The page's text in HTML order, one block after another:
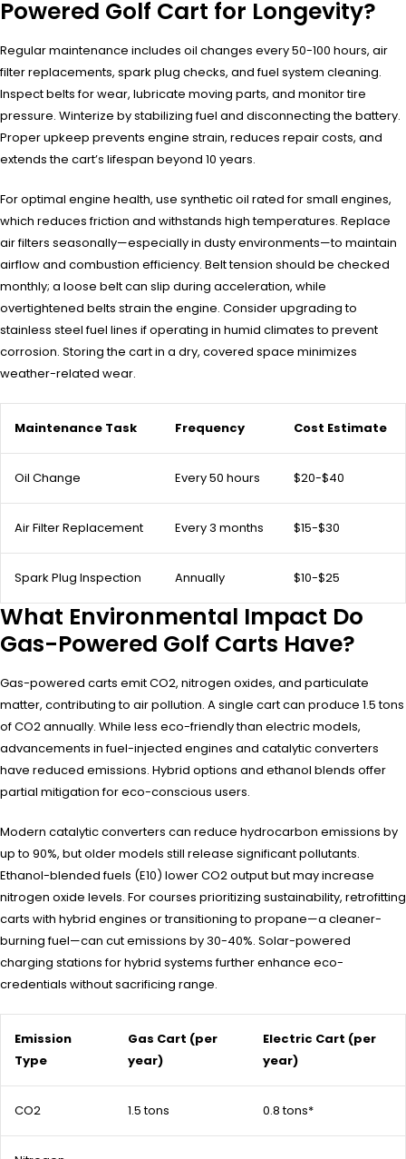
Powered Golf Cart for Longevity?
Regular maintenance includes oil changes every 50-100 hours, air
filter replacements, spark plug checks, and fuel system cleaning.
Inspect belts for wear, lubricate moving parts, and monitor tire
pressure. Winterize by stabilizing fuel and disconnecting the battery.
Proper upkeep prevents engine strain, reduces repair costs, and
extends the cart’s lifespan beyond 10 years.
For optimal engine health, use synthetic oil rated for small engines,
which reduces friction and withstands high temperatures. Replace
air filters seasonally—especially in dusty environments—to maintain
airflow and combustion efficiency. Belt tension should be checked
monthly; a loose belt can slip during acceleration, while
overtightened belts strain the engine. Consider upgrading to
stainless steel fuel lines if operating in humid climates to prevent
corrosion. Storing the cart in a dry, covered space minimizes
weather-related wear.
Maintenance Task Frequency Cost Estimate
Oil Change Every 50 hours $20-$40
Air Filter Replacement Every 3 months $15-$30
Spark Plug Inspection Annually $10-$25
What Environmental Impact Do
Gas-Powered Golf Carts Have?
Gas-powered carts emit CO2, nitrogen oxides, and particulate
matter, contributing to air pollution. A single cart can produce 1.5 tons
of CO2 annually. While less eco-friendly than electric models,
advancements in fuel-injected engines and catalytic converters
have reduced emissions. Hybrid options and ethanol blends offer
partial mitigation for eco-conscious users.
Modern catalytic converters can reduce hydrocarbon emissions by
up to 90%, but older models still release significant pollutants.
Ethanol-blended fuels (E10) lower CO2 output but may increase
nitrogen oxide levels. For courses prioritizing sustainability, retrofitting
carts with hybrid engines or transitioning to propane—a cleaner-
burning fuel—can cut emissions by 30-40%. Solar-powered
charging stations for hybrid systems further enhance eco-
credentials without sacrificing range.
Emission
Type
Gas Cart (per
year)
Electric Cart (per
year)
CO2 1.5 tons 0.8 tons*